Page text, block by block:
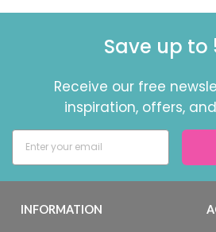
Save up to
Receive our free
inspiration, offers,
INFORMATION